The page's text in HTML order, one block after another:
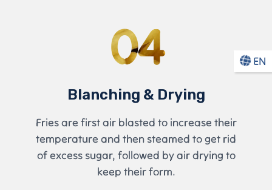
04
Blanching & Drying
Fries are first air blasted to increase their
temperature and then steamed to get rid
of excess sugar, followed by air drying to
keep their form.
EN